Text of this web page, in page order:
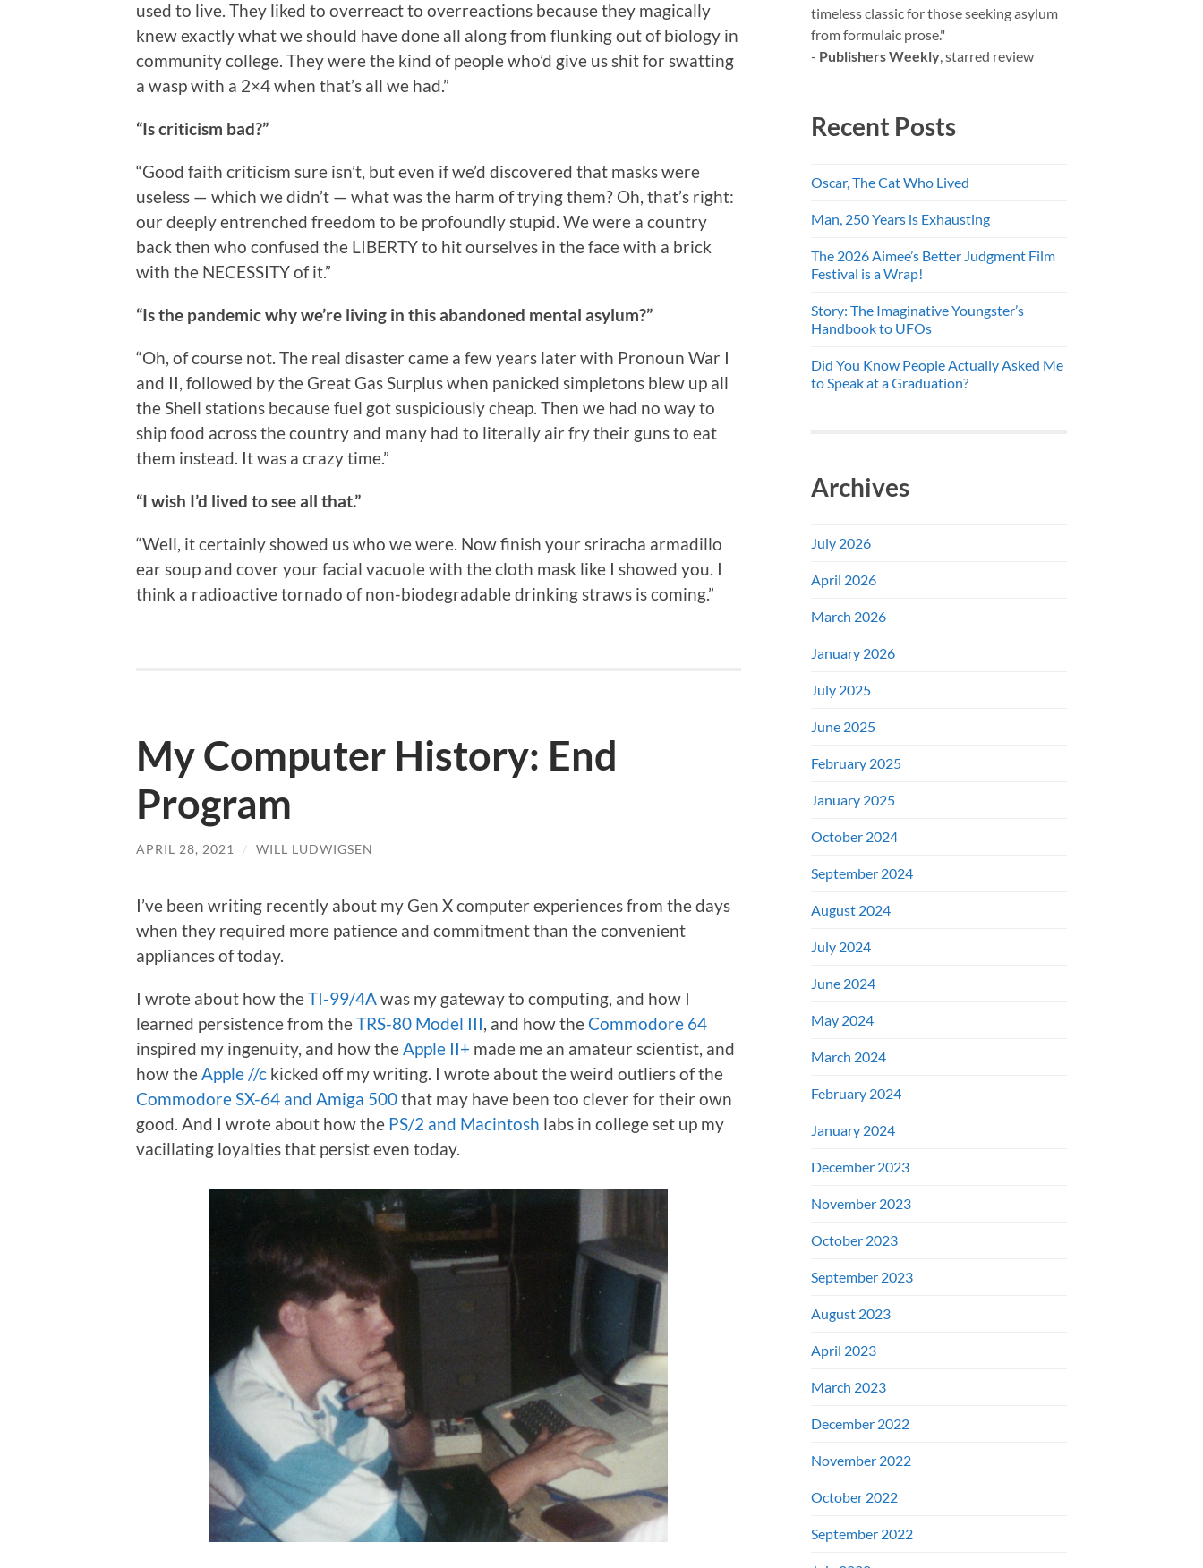
used to live. They liked to overreact to overreactions because they magically
knew exactly what we should have done all along from flunking out of biology in
community college. They were the kind of people who’d give us shit for swatting
a wasp with a 2×4 when that’s all we had.”
“Is criticism bad?”
“Good faith criticism sure isn’t, but even if we’d discovered that masks were
useless — which we didn’t — what was the harm of trying them? Oh, that’s right:
our deeply entrenched freedom to be profoundly stupid. We were a country
back then who confused the LIBERTY to hit ourselves in the face with a brick
with the NECESSITY of it.”
“Is the pandemic why we’re living in this abandoned mental asylum?”
“Oh, of course not. The real disaster came a few years later with Pronoun War I
and II, followed by the Great Gas Surplus when panicked simpletons blew up all
the Shell stations because fuel got suspiciously cheap. Then we had no way to
ship food across the country and many had to literally air fry their guns to eat
them instead. It was a crazy time.”
“I wish I’d lived to see all that.”
“Well, it certainly showed us who we were. Now finish your sriracha armadillo
ear soup and cover your facial vacuole with the cloth mask like I showed you. I
think a radioactive tornado of non-biodegradable drinking straws is coming.”
My Computer History: End
Program
APRIL 28, 2021 / WILL LUDWIGSEN
I’ve been writing recently about my Gen X computer experiences from the days
when they required more patience and commitment than the convenient
appliances of today.
I wrote about how theTI-99/4Awas my gateway to computing, and how I
learned persistence from theTRS-80 Model III, and how theCommodore 64
inspired my ingenuity, and how theApple II+ made me an amateur scientist, and
how theApple //c kicked off my writing. I wrote about the weird outliers of the
Commodore SX-64 and Amiga 500that may have been too clever for their own
good. And I wrote about how the PS/2 and Macintosh labs in college set up my
vacillating loyalties that persist even today.
timeless classic for those seeking asylum
from formulaic prose."
- Publishers Weekly , starred review
Recent Posts
Oscar, The Cat Who Lived
Man, 250 Years is Exhausting
The 2026 Aimee’s Better Judgment Film
Festival is a Wrap!
Story: The Imaginative Youngster’s
Handbook to UFOs
Did You Know People Actually Asked Me
to Speak at a Graduation?
Archives
July 2026
April 2026
March 2026
January 2026
July 2025
June 2025
February 2025
January 2025
October 2024
September 2024
August 2024
July 2024
June 2024
May 2024
March 2024
February 2024
January 2024
December 2023
November 2023
October 2023
September 2023
August 2023
April 2023
March 2023
December 2022
November 2022
October 2022
September 2022